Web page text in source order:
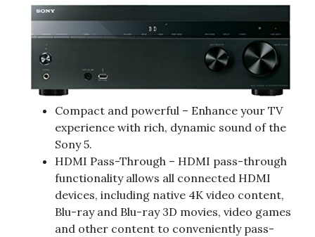
Compact and powerful – Enhance your TV
experience with rich, dynamic sound of the
Sony 5.
HDMI Pass-Through – HDMI pass-through
functionality allows all connected HDMI
devices, including native 4K video content,
Blu-ray and Blu-ray 3D movies, video games
and other content to conveniently pass-